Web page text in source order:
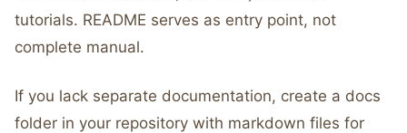
tutorials. README serves as entry point, not
complete manual.
If you lack separate documentation, create a docs
folder in your repository with markdown files for